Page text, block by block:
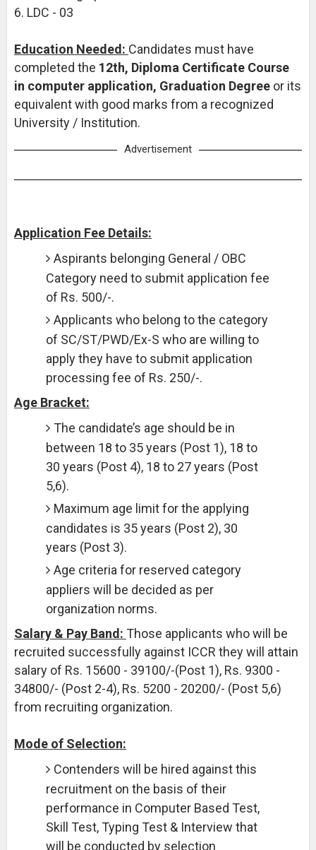
6. LDC - 03
Education Needed: Candidates must have
completed the 12th, Diploma Certificate Course
in computer application, Graduation Degreeor its
equivalent with good marks from a recognized
University / Institution.
Advertisement
Application Fee Details:
Aspirants belonging General / OBC
Category need to submit application fee
of Rs. 500/-.
Applicants who belong to the category
of SC/ST/PWD/Ex-S who are willing to
apply they have to submit application
processing fee of Rs. 250/-.
Age Bracket:
The candidate’s age should be in
between 18 to 35 years (Post 1), 18 to
30 years (Post 4), 18 to 27 years (Post
5,6).
Maximum age limit for the applying
candidates is 35 years (Post 2), 30
years (Post 3).
Age criteria for reserved category
appliers will be decided as per
organization norms.
Salary & Pay Band: Those applicants who will be
recruited successfully against ICCR they will attain
salary of Rs. 15600 - 39100/-(Post 1), Rs. 9300 -
34800/- (Post 2-4), Rs. 5200 - 20200/- (Post 5,6)
from recruiting organization.
Mode of Selection:
Contenders will be hired against this
recruitment on the basis of their
performance in Computer Based Test,
Skill Test, Typing Test & Interview that
will be conducted by selection